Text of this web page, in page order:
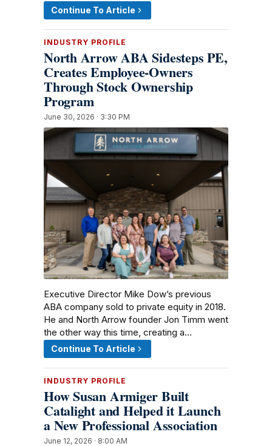
Continue To Article
INDUSTRY PROFILE
North Arrow ABA Sidesteps PE,
Creates Employee-Owners
Through Stock Ownership
Program
June 30, 2026 · 3:30 PM
Executive Director Mike Dow’s previous
ABA company sold to private equity in 2018.
He and North Arrow founder Jon Timm went
the other way this time, creating a…
Continue To Article
INDUSTRY PROFILE
How Susan Armiger Built
Catalight and Helped it Launch
a New Professional Association
June 12, 2026 · 8:00 AM